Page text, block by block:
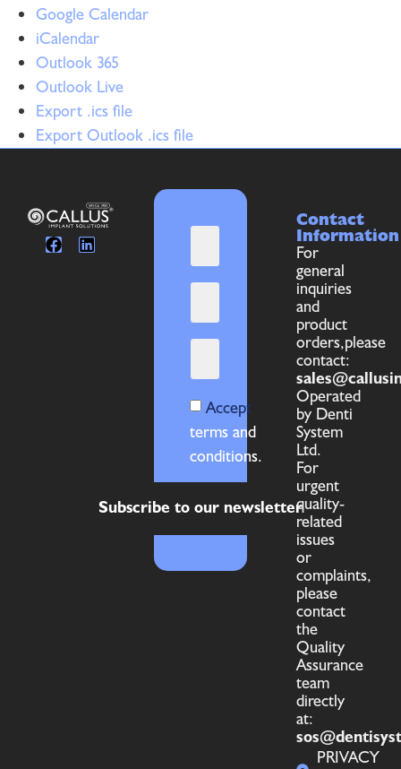
Google Calendar
iCalendar
Outlook 365
Outlook Live
Export .ics file
Export Outlook .ics file
Accept
terms and
conditions.
Subscribe to our newsletter
Contact
Information
For
general
inquiries
and
product
orders,please
contact:
Operated
by Denti
System
Ltd.
For
urgent
quality-
related
issues
or
complaints,
please
contact
the
Quality
Assurance
team
directly
at:
PRIVACY